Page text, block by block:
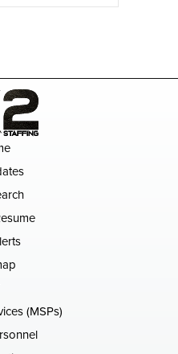
(MSPs)